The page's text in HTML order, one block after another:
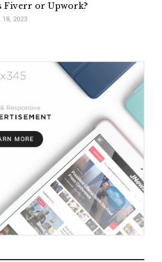
Fiverr or Upwork?
18, 2023